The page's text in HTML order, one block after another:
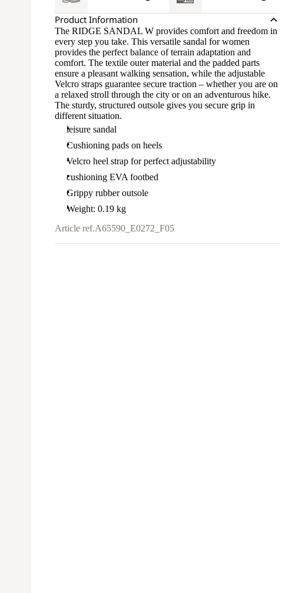
Product Information
The RIDGE SANDAL W provides comfort and freedom in
every step you take. This versatile sandal for women
provides the perfect balance of terrain adaptation and
comfort. The textile outer material and the padded parts
ensure a pleasant walking sensation, while the adjustable
Velcro straps guarantee secure traction – whether you are on
a relaxed stroll through the city or on an adventurous hike.
The sturdy, structured outsole gives you secure grip in
different situation.
leisure sandal
Cushioning pads on heels
Velcro heel strap for perfect adjustability
cushioning EVA footbed
Grippy rubber outsole
Weight: 0.19 kg
Article ref.A65590_E0272_F05